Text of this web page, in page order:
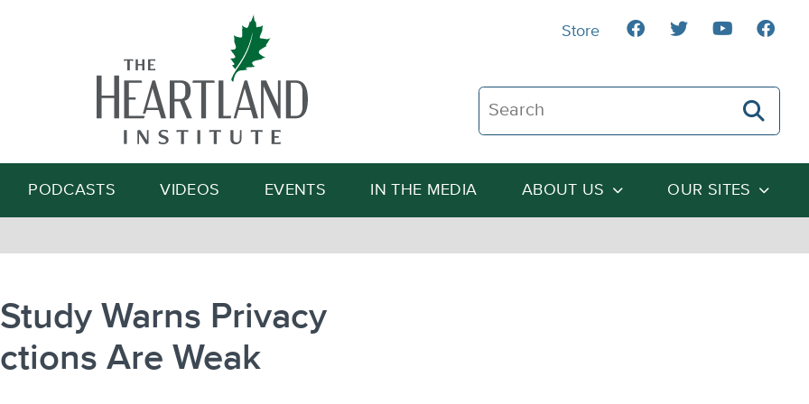
Search The Heartland Institute
Search
PODCASTS VIDEOS EVENTS IN THE MEDIA ABOUT US OUR SITES
Store
Warns Privacy
Are Weak